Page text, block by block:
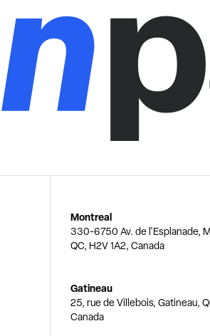
Montreal
330-6750 Av. de l'Esplanade,
QC, H2V 1A2, Canada
Gatineau
25, rue de Villebois, Gatineau,
Canada